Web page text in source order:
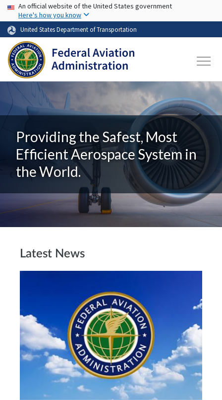
Skip to main content
USA Banner
An official website of the United States government
Here's how you know
United States Department of Transportation
Providing the Safest, Most
Efficient Aerospace System in
the World.
Latest News